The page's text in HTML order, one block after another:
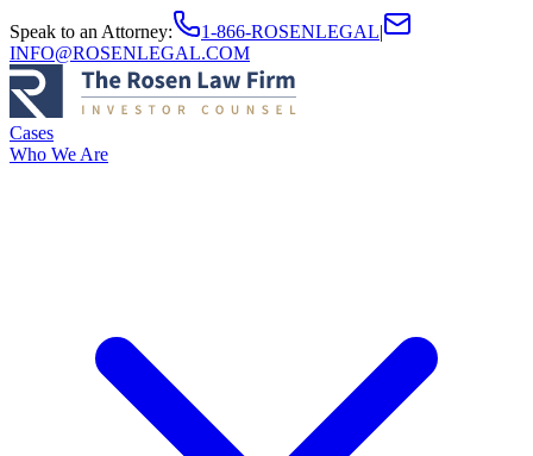
Speak to an Attorney: 1-866-ROSENLEGAL|
INFO@ROSENLEGAL.COM
Cases
Who We Are